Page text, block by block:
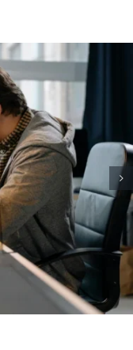
– New
& More